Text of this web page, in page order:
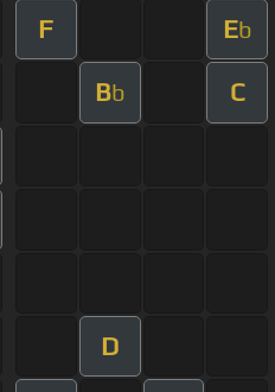
F Eb
Bb C
D